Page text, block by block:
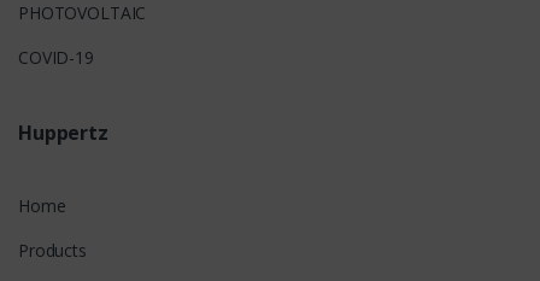
PHOTOVOLTAIC
COVID-19
Huppertz
Home
Products